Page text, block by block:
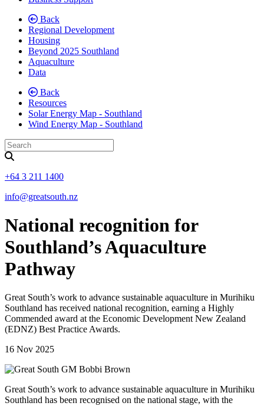
Back
Regional Development
Housing
Beyond 2025 Southland
Aquaculture
Data
Back
Resources
Solar Energy Map - Southland
Wind Energy Map - Southland
+64 3 211 1400
info@greatsouth.nz
National recognition for
Southland’s Aquaculture
Pathway
Great South’s work to advance sustainable aquaculture in Murihiku
Southland has received national recognition, earning a Highly
Commended award at the Economic Development New Zealand
(EDNZ) Best Practice Awards.
16 Nov 2025
Great South’s work to advance sustainable aquaculture in Murihiku
Southland has been recognised on the national stage, with the